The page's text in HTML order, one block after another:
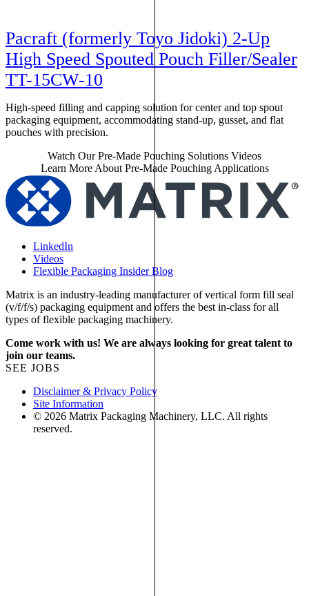
Pacraft (formerly Toyo Jidoki) 2-Up
High Speed Spouted Pouch Filler/Sealer
TT-15CW-10
High-speed filling and capping solution for center and top spout
packaging equipment, accommodating stand-up, gusset, and flat
pouches with precision.
Watch Our Pre-Made Pouching Solutions Videos
Learn More About Pre-Made Pouching Applications
LinkedIn
Videos
Flexible Packaging Insider Blog
Matrix is an industry-leading manufacturer of vertical form fill seal
(v/f/f/s) packaging equipment and offers the best in-class for all
types of flexible packaging machinery.
Come work with us! We are always looking for great talent to
join our teams.
SEE JOBS
Disclaimer & Privacy Policy
Site Information
© 2026 Matrix Packaging Machinery, LLC. All rights
reserved.